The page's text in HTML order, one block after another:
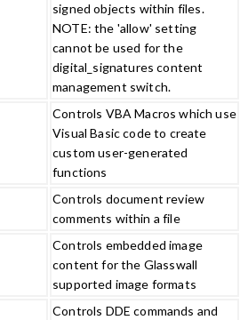
signed objects within files.
NOTE: the 'allow' setting
cannot be used for the
digital_signatures content
management switch.
Controls VBA Macros which use
Visual Basic code to create
custom user-generated
functions
Controls document review
comments within a file
Controls embedded image
content for the Glasswall
supported image formats
Controls DDE commands and